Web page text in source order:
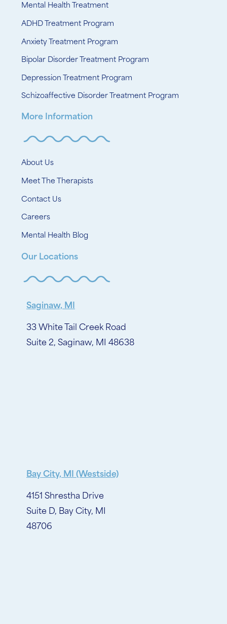
Mental Health Treatment
ADHD Treatment Program
Anxiety Treatment Program
Bipolar Disorder Treatment Program
Depression Treatment Program
Schizoaffective Disorder Treatment Program
More Information
About Us
Meet The Therapists
Contact Us
Careers
Mental Health Blog
Our Locations
Saginaw, MI
33 White Tail Creek Road
Suite 2, Saginaw, MI 48638
Bay City, MI (Westside)
4151 Shrestha Drive
Suite D, Bay City, MI
48706